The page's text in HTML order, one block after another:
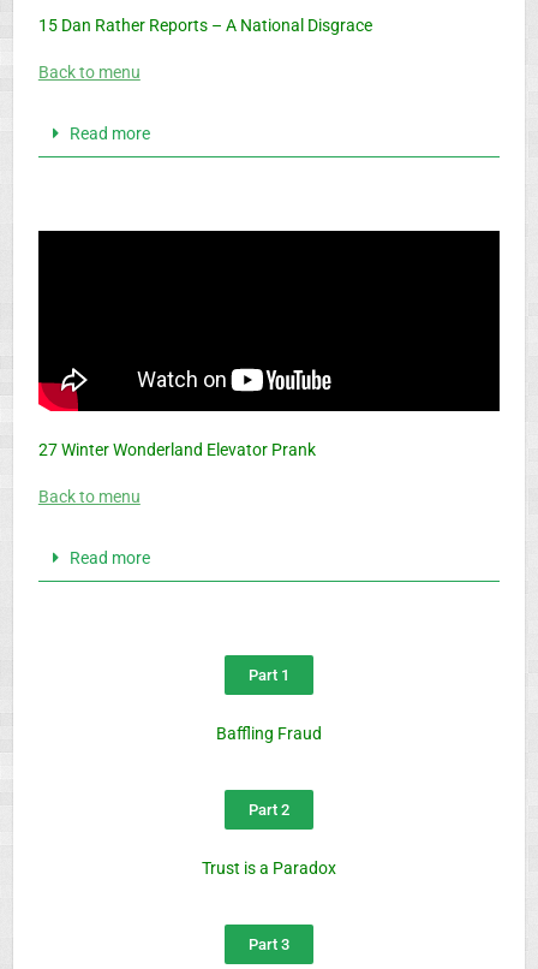
15 Dan Rather Reports – A National Disgrace
Back to menu
Read more
27 Winter Wonderland Elevator Prank
Back to menu
Read more
Part 1
Baffling Fraud
Part 2
Trust is a Paradox
Part 3